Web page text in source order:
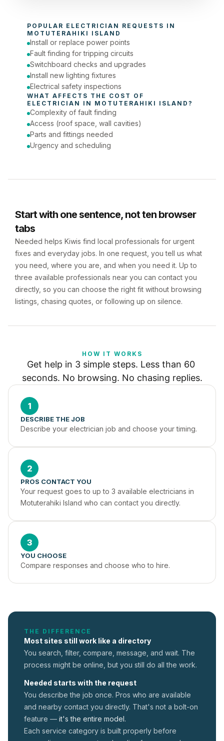
Today (Urgent)
Phone number
POPULAR ELECTRICIAN
MOTUTERAHIKI ISLAND
Install or replace power points
Fault finding for tripping circuits
Switchboard checks and upgrades
Install new lighting fixtures
Electrical safety inspections
ELECTRICIAN IN MOTUTERAHIKI ISLAND ?
Complexity of fault finding
Access (roof space, wall cavities)
Parts and fittings needed
Urgency and scheduling
Start with one sentence, not ten browser
tabs
Needed helps Kiwis find local professionals for urgent
fixes and everyday jobs. In one request, you tell us what
you need, where you are, and when you need it. Up to
three available professionals near you can contact you
directly, so you can choose the right fit without browsing
listings, chasing quotes, or following up on silence.
HOW IT WORKS
Get help in 3 simple steps. Less than 60
seconds. No browsing. No chasing replies.
1
DESCRIBE THE JOB
Describe your electrician job and choose your timing.
2
PROS CONTACT YOU
Your request goes to up to 3 available electricians in
Motuterahiki Island who can contact you directly.
3
YOU CHOOSE
Compare responses and choose who to hire.
THE DIFFERENCE
Most sites still work like a directory
You search, filter, compare, message, and wait. The
process might be online, but you still do all the work.
Needed starts with the request
You describe the job once. Pros who are available
and nearby contact you directly. That's not a bolt-on
feature — it's the entire model.
Each service category is built properly before